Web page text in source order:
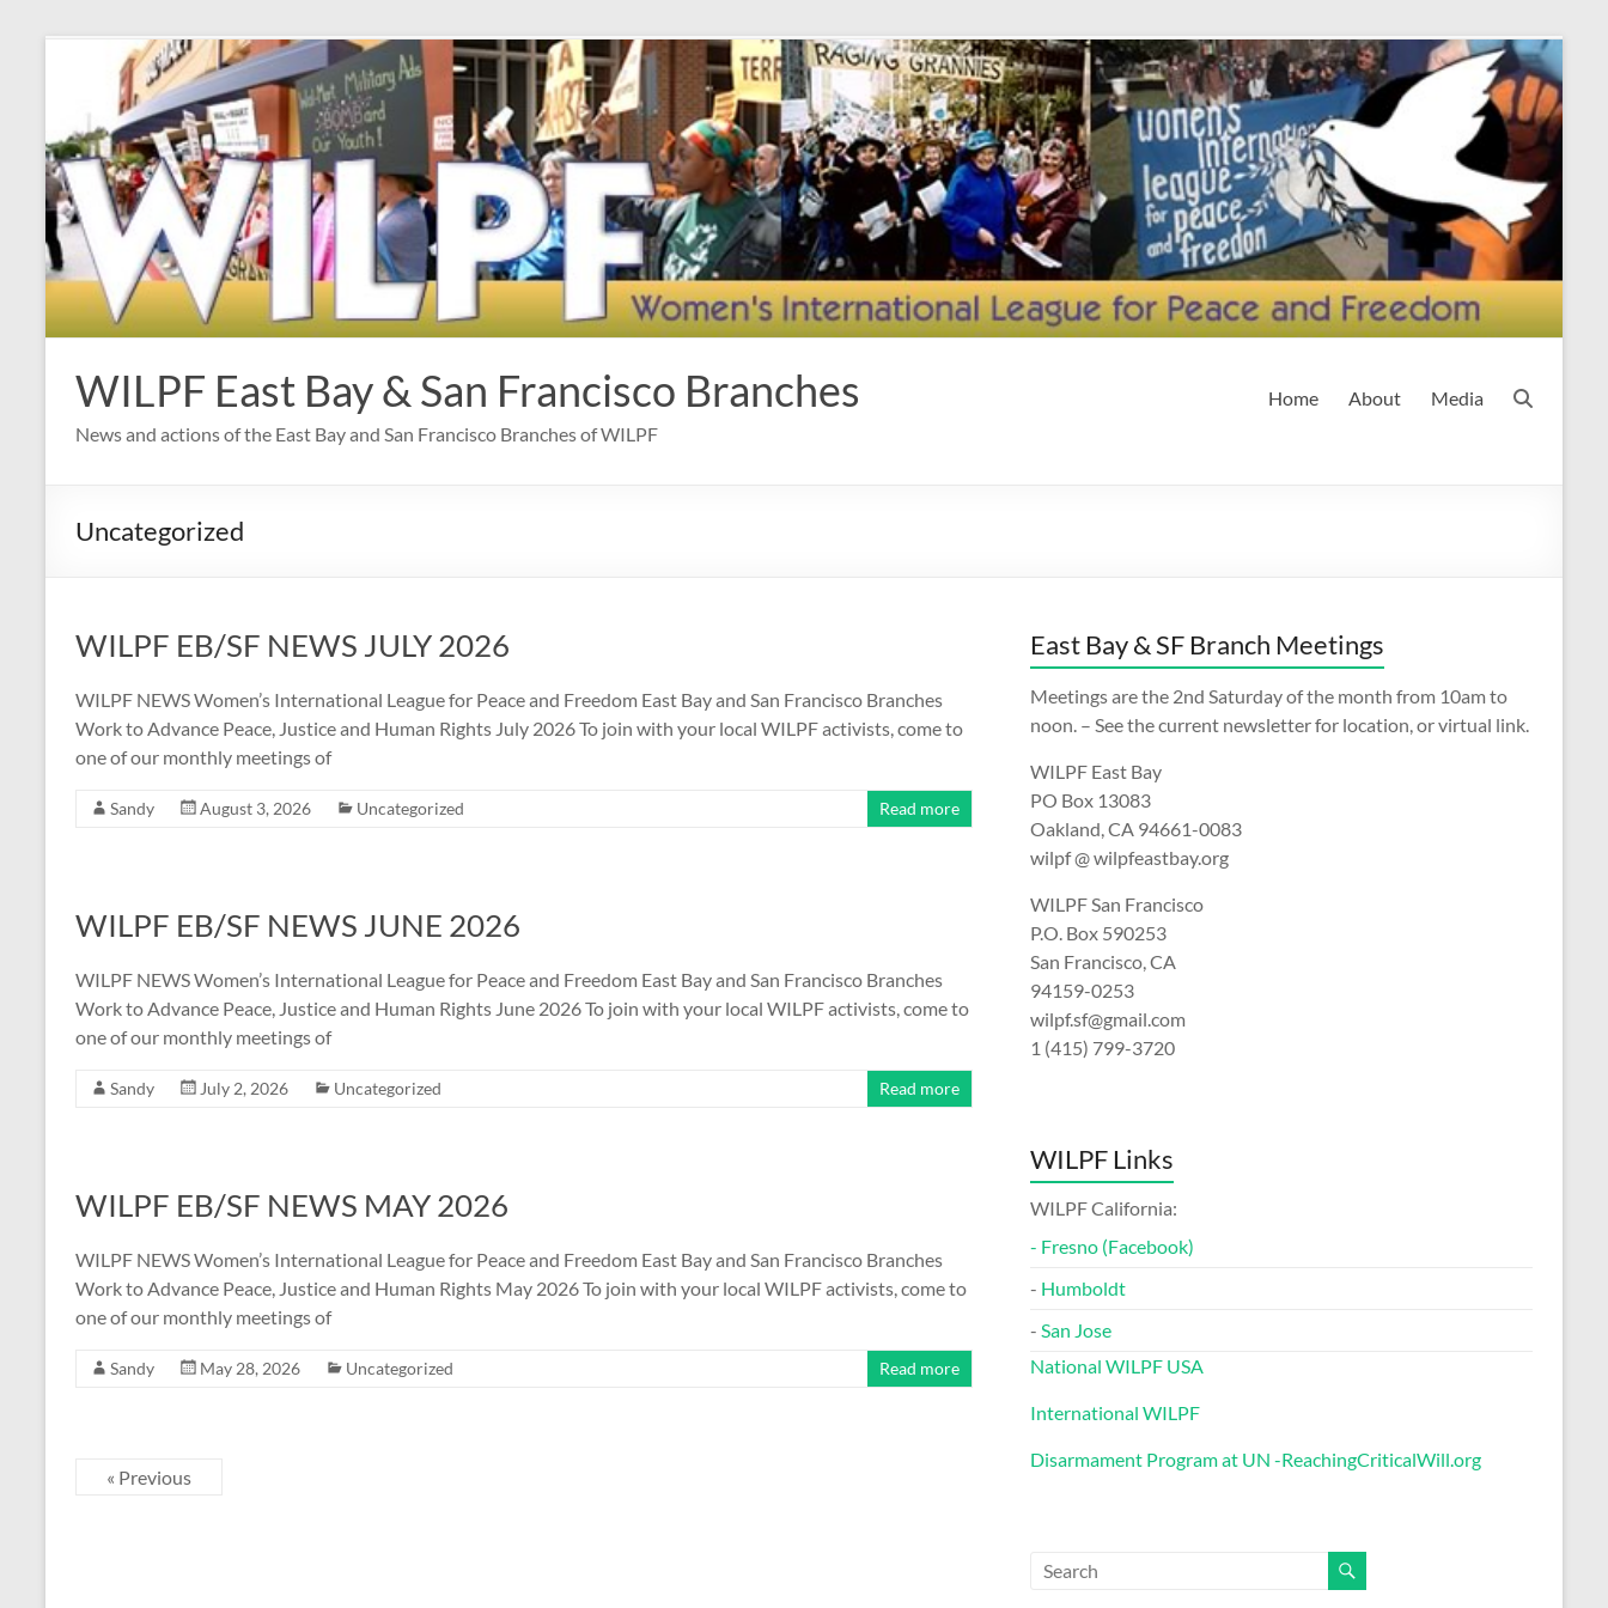
WILPF East Bay & San Francisco Branches
News and actions of the East Bay and San Francisco Branches of WILPF
Home About Media
Uncategorized
WILPF EB/SF NEWS JULY 2026
WILPF NEWS Women’s International League for Peace and Freedom East Bay and San Francisco Branches
Work to Advance Peace, Justice and Human Rights July 2026 To join with your local WILPF activists, come to
one of our monthly meetings of
Sandy August 3, 2026 Uncategorized Read more
WILPF EB/SF NEWS JUNE 2026
WILPF NEWS Women’s International League for Peace and Freedom East Bay and San Francisco Branches
Work to Advance Peace, Justice and Human Rights June 2026 To join with your local WILPF activists, come to
one of our monthly meetings of
Sandy July 2, 2026 Uncategorized Read more
WILPF EB/SF NEWS MAY 2026
WILPF NEWS Women’s International League for Peace and Freedom East Bay and San Francisco Branches
Work to Advance Peace, Justice and Human Rights May 2026 To join with your local WILPF activists, come to
one of our monthly meetings of
Sandy May 28, 2026 Uncategorized Read more
« Previous
East Bay & SF Branch Meetings
Meetings are the 2nd Saturday of the month from 10am to
noon. – See the current newsletter for location, or virtual link.
WILPF East Bay
PO Box 13083
Oakland, CA 94661-0083
wilpf @ wilpfeastbay.org
WILPF San Francisco
P.O. Box 590253
San Francisco, CA
94159-0253
wilpf.sf@gmail.com
1 (415) 799-3720
WILPF Links
WILPF California:
- Fresno (Facebook)
- Humboldt
- San Jose
National WILPF USA
International WILPF
Disarmament Program at UN -ReachingCriticalWill.org